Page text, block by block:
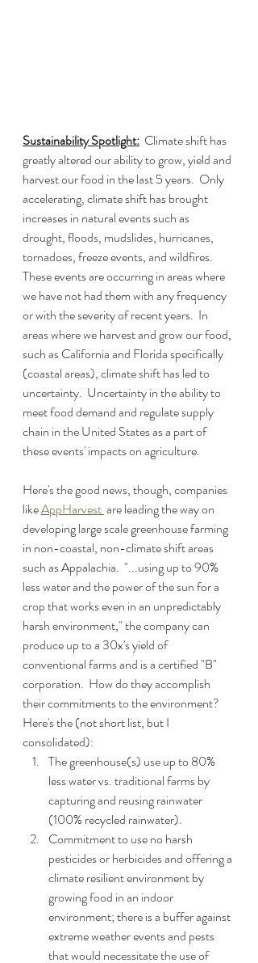
Sustainability Spotlight:
  Climate shift has
greatly altered our ability to grow, yield and
harvest our food in the last 5 years.  Only
accelerating, climate shift has brought
increases in natural events such as
drought, floods, mudslides, hurricanes,
tornadoes, freeze events, and wildfires.
These events are occurring in areas where
we have not had them with any frequency
or with the severity of recent years.  In
areas where we harvest and grow our food,
such as California and Florida specifically
(coastal areas), climate shift has led to
uncertainty.  Uncertainty in the ability to
meet food demand and regulate supply
chain in the United States as a part of
these events' impacts on agriculture.
Here's the good news, though, companies
like AppHarvest are leading the way on
developing large scale greenhouse farming
in non-coastal, non-climate shift areas
such as Appalachia.  "...using up to 90%
less water and the power of the sun for a
crop that works even in an unpredictably
harsh environment," the company can
produce up to a 30x's yield of
conventional farms and is a certified "B"
corporation.  How do they accomplish
their commitments to the environment?
Here's the (not short list, but I
consolidated):
The greenhouse(s) use up to 80%
less water vs. traditional farms by
capturing and reusing rainwater
(100% recycled rainwater).
Commitment to use no harsh
pesticides or herbicides and offering a
climate resilient environment by
growing food in an indoor
environment; there is a buffer against
extreme weather events and pests
that would necessitate the use of